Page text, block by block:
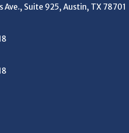
Ave., Suite 925, Austin, TX 78701